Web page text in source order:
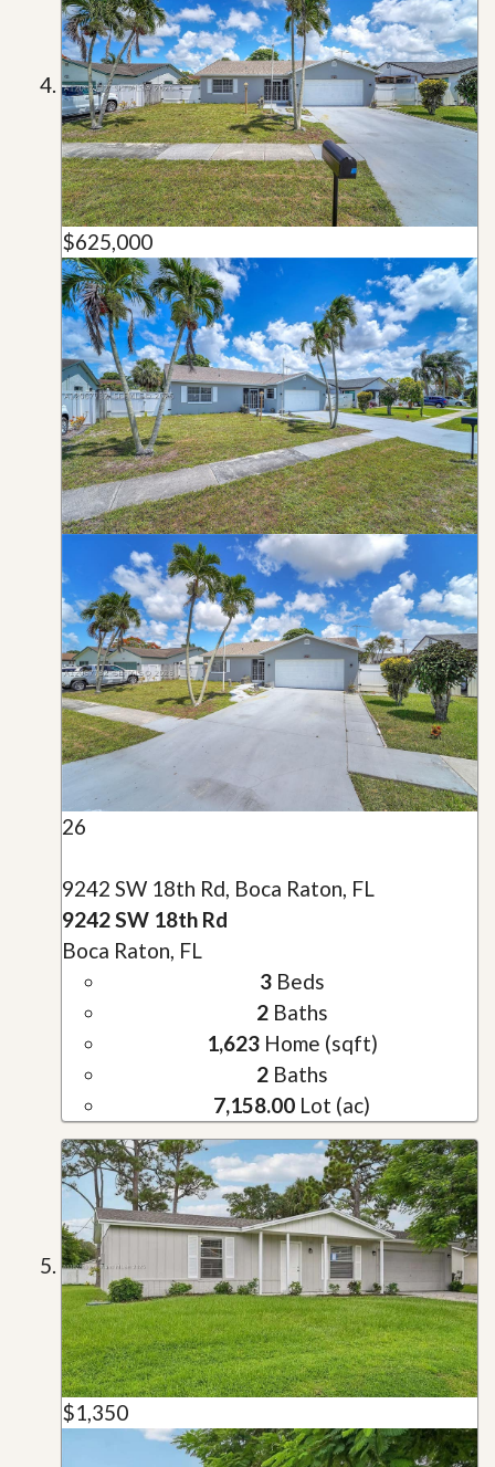
$625,000
26
9242 SW 18th Rd, Boca Raton, FL
9242 SW 18th Rd
Boca Raton, FL
3Beds
2Baths
1,623Home (sqft)
2Baths
7,158.00 Lot (ac)
$1,350